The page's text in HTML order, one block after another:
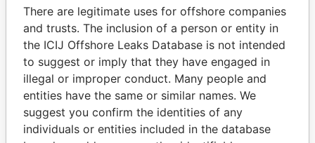
Papers
Papers
Panama Papers
There are legitimate uses for offshore companies
and trusts. The inclusion of a person or entity in
the ICIJ Offshore Leaks Database is not intended
to suggest or imply that they have engaged in
illegal or improper conduct. Many people and
entities have the same or similar names. We
suggest you confirm the identities of any
individuals or entities included in the database